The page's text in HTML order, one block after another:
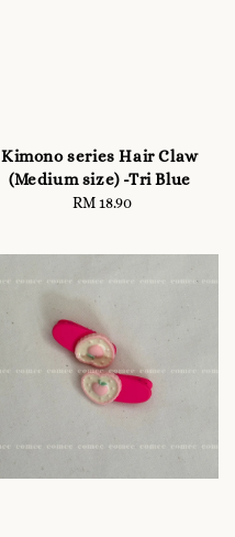
Kimono series Hair Claw
(Medium size) -Tri Blue
Regular
RM 18.90